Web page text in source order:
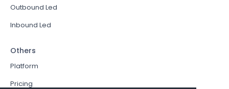
Outbound Led
Inbound Led
Others
Platform
Pricing